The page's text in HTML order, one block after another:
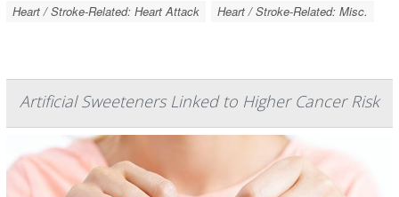
Heart / Stroke-Related: Heart Attack
Heart / Stroke-Related: Misc.
Artificial Sweeteners Linked to Higher Cancer Risk